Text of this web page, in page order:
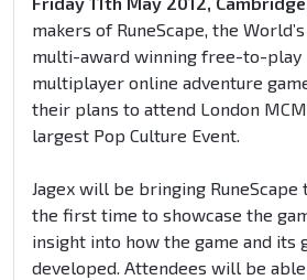
makers of RuneScape, the
multi-award winning free-to-play
multiplayer online adventure
their plans to attend London MCM
largest Pop Culture Event.
Jagex will be bringing
the first time to showcase the
insight into how the game and its
developed. Attendees will be